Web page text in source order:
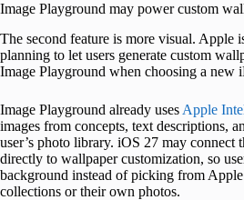
Image Playground may power custom
The second feature is more visual. Apple
planning to let users generate custom
Image Playground when choosing a new
Image Playground already uses Apple
images from concepts, text descriptions,
user’s photo library. iOS 27 may connect
directly to wallpaper customization, so
background instead of picking from
collections or their own photos.